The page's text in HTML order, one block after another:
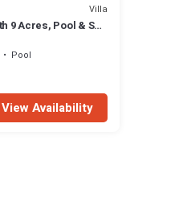
Villa
9 Acres, Pool & Sea
Pool
View Availability